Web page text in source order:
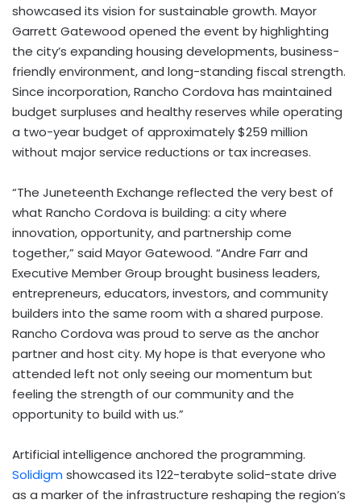
showcased its vision for sustainable growth. Mayor
Garrett Gatewood opened the event by highlighting
the city’s expanding housing developments, business-
friendly environment, and long-standing fiscal strength.
Since incorporation, Rancho Cordova has maintained
budget surpluses and healthy reserves while operating
a two-year budget of approximately $259 million
without major service reductions or tax increases.
“The Juneteenth Exchange reflected the very best of
what Rancho Cordova is building: a city where
innovation, opportunity, and partnership come
together,” said Mayor Gatewood. “Andre Farr and
Executive Member Group brought business leaders,
entrepreneurs, educators, investors, and community
builders into the same room with a shared purpose.
Rancho Cordova was proud to serve as the anchor
partner and host city. My hope is that everyone who
attended left not only seeing our momentum but
feeling the strength of our community and the
opportunity to build with us.”
Artificial intelligence anchored the programming.
Solidigm showcased its 122-terabyte solid-state drive
as a marker of the infrastructure reshaping the region’s